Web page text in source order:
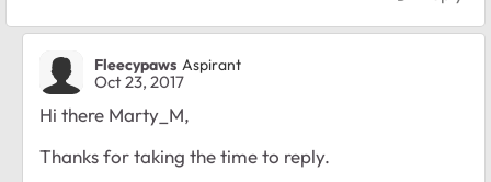
Fleecypaws Aspirant
Oct 23, 2017
Hi there Marty_M,
Thanks for taking the time to reply.